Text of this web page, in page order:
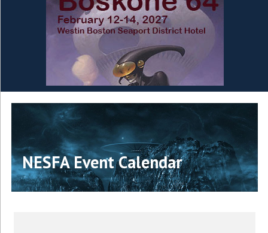
NESFA Event Calendar